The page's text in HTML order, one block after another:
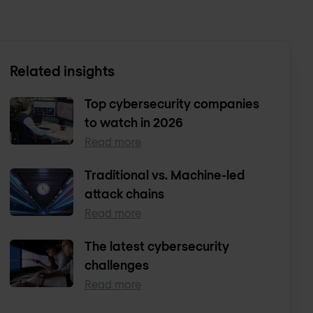
Related insights
Top cybersecurity companies
to watch in 2026
Read more
Traditional vs. Machine-led
attack chains
Read more
The latest cybersecurity
challenges
Read more